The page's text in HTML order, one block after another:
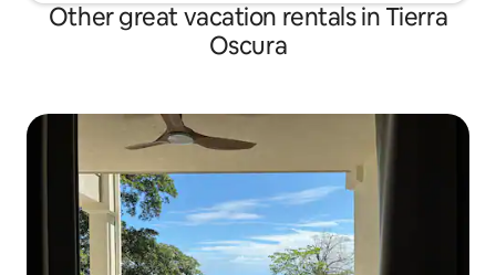
Other great vacation rentals in Tierra
Oscura